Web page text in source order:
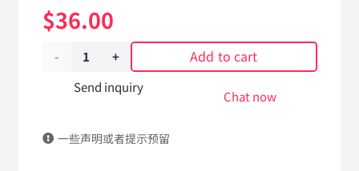
$36.00
Front
bumper
Right
Add to cart
Send inquiry
Chat now
一些声明或者提示预留